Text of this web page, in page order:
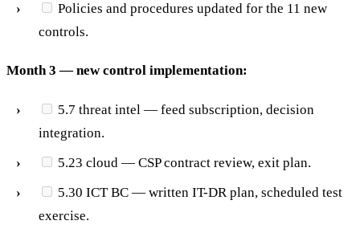
Policies and procedures updated for the 11 new
controls.
Month 3 — new control implementation:
5.7 threat intel — feed subscription, decision
integration.
5.23 cloud — CSP contract review, exit plan.
5.30 ICT BC — written IT-DR plan, scheduled test
exercise.